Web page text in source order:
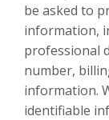
be asked to
information,
professional
number,
information.
identifiable